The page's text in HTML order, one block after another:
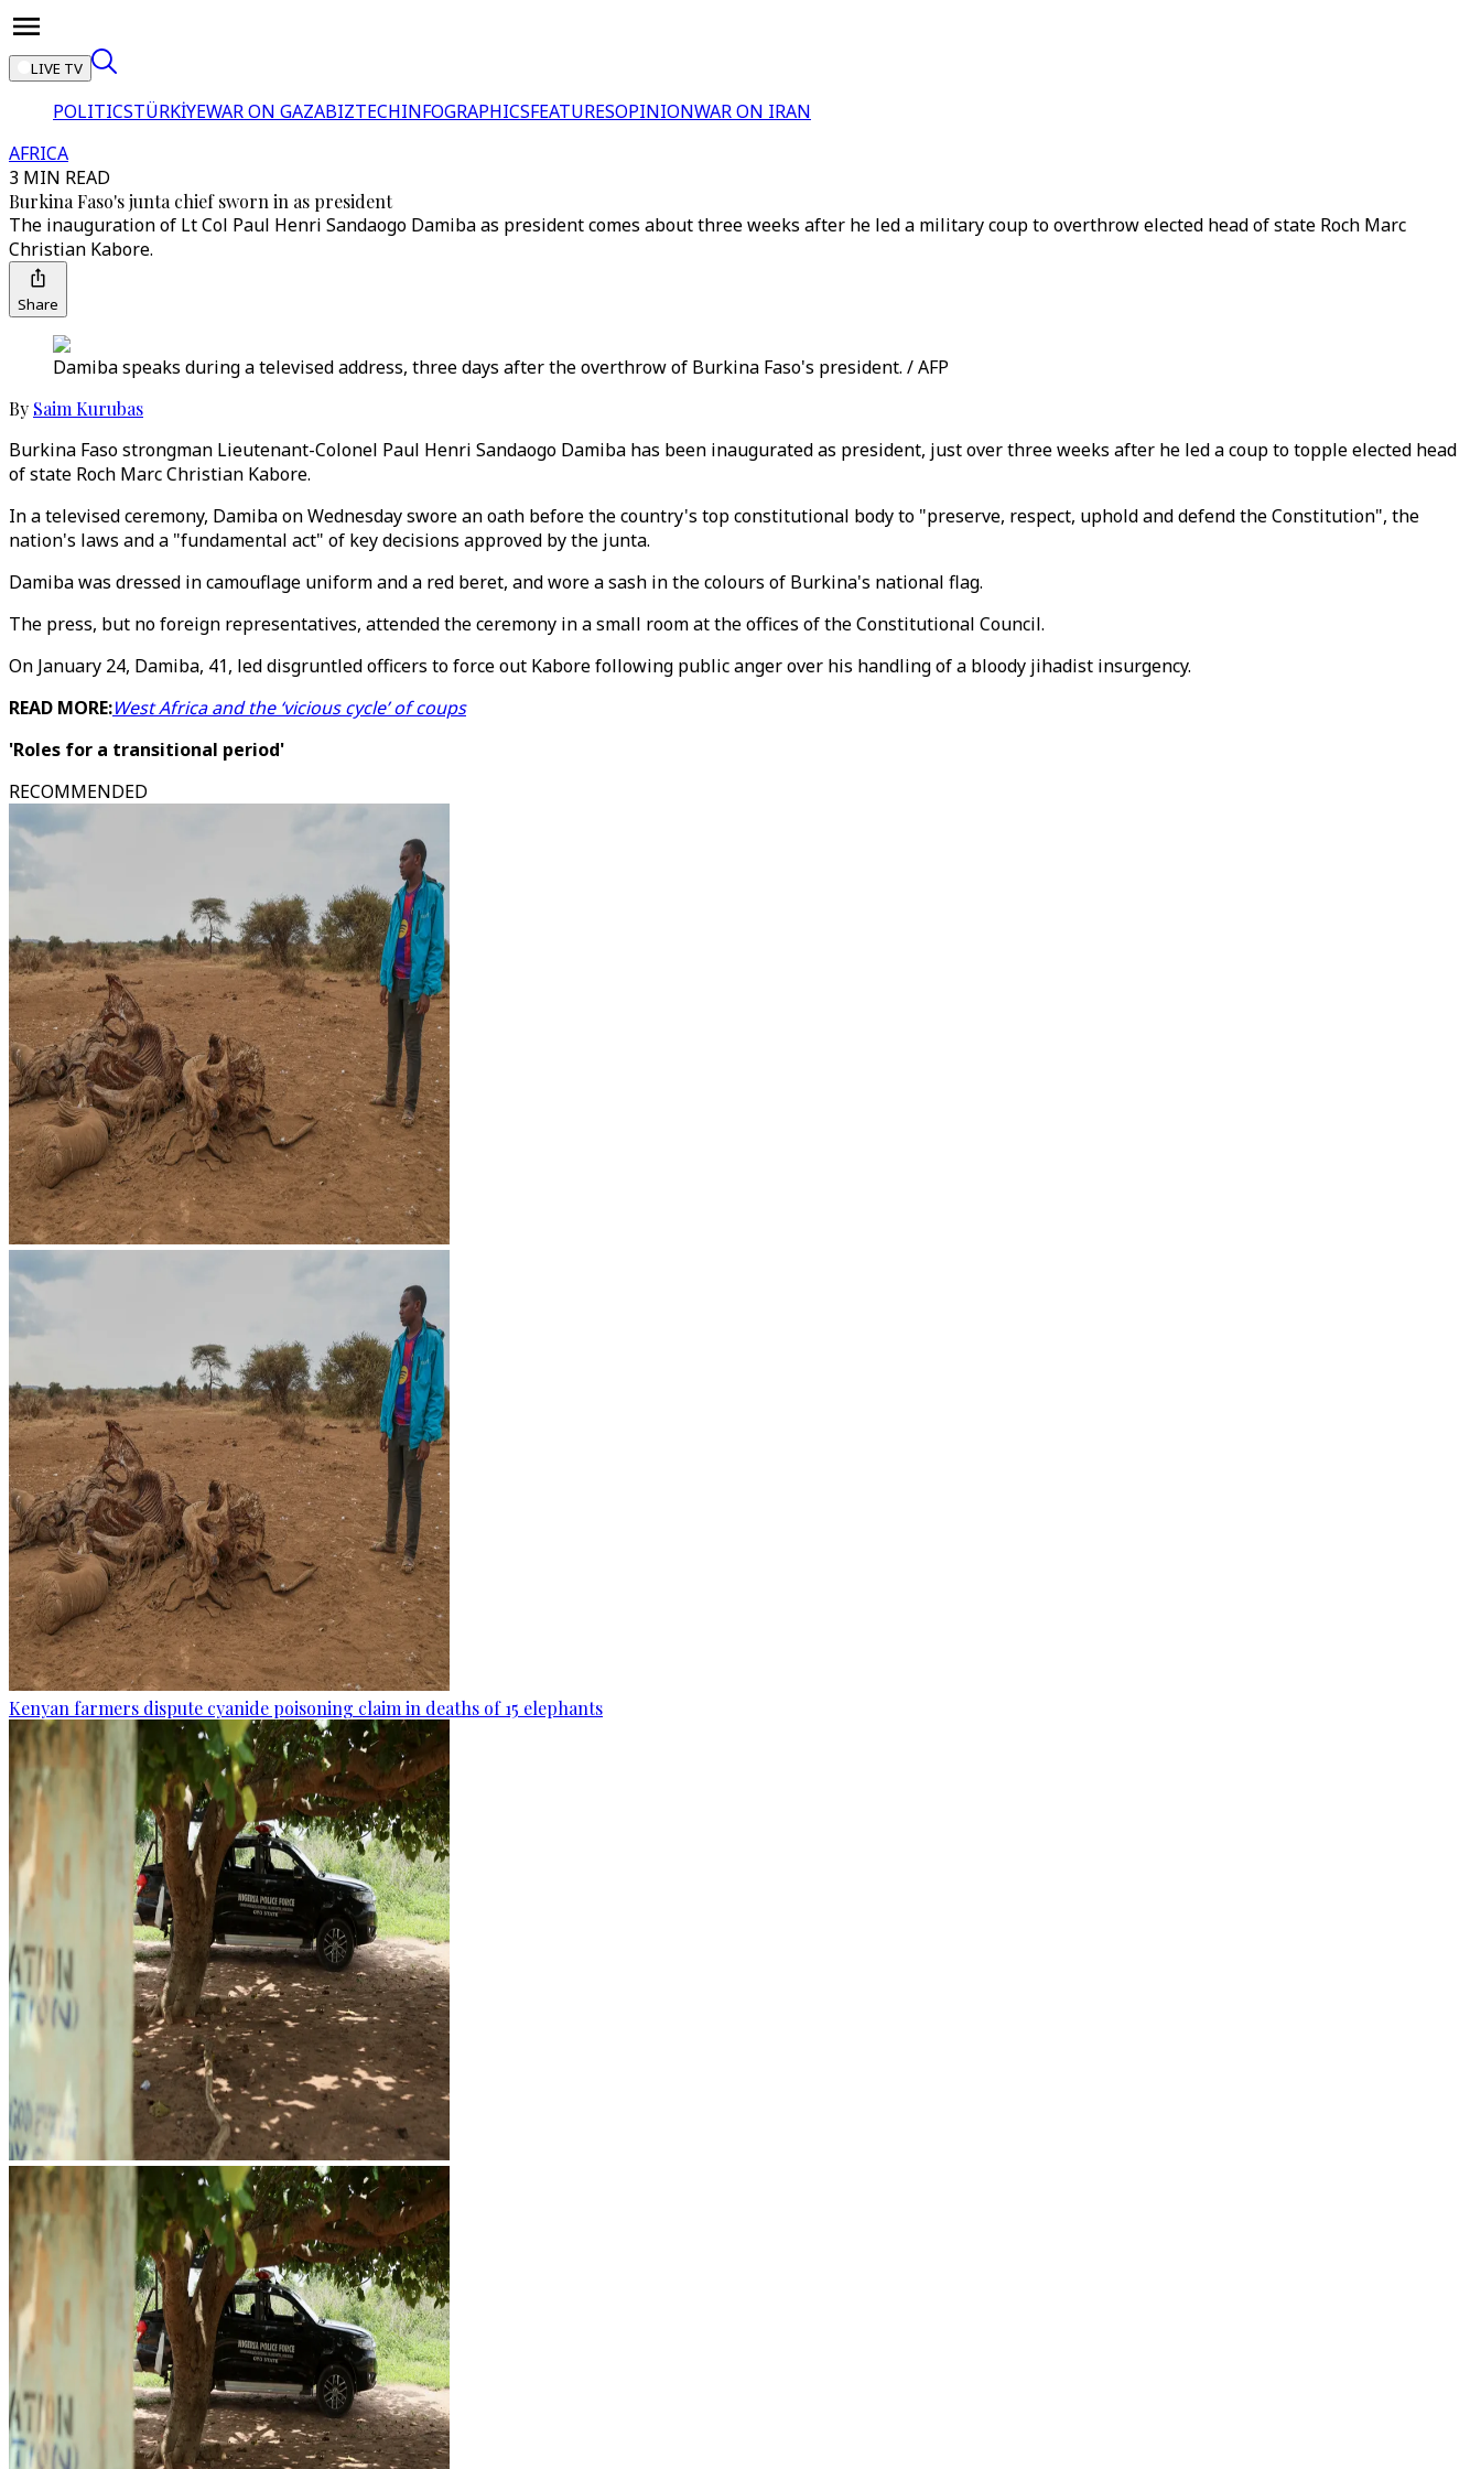
LIVE TV
POLITICSTÜRKİYEWAR ON GAZABIZTECHINFOGRAPHICSFEATURESOPINIONWAR ON IRAN
AFRICA
3 MIN READ
Burkina Faso's junta chief sworn in as president
The inauguration of Lt Col Paul Henri Sandaogo Damiba as president comes about three weeks after he led a military coup to overthrow elected head of state Roch Marc
Christian Kabore.
Share
Damiba speaks during a televised address, three days after the overthrow of Burkina Faso's president. / AFP
By Saim Kurubas
Burkina Faso strongman Lieutenant-Colonel Paul Henri Sandaogo Damiba has been inaugurated as president, just over three weeks after he led a coup to topple elected head
of state Roch Marc Christian Kabore.
In a televised ceremony, Damiba on Wednesday swore an oath before the country's top constitutional body to "preserve, respect, uphold and defend the Constitution", the
nation's laws and a "fundamental act" of key decisions approved by the junta.
Damiba was dressed in camouflage uniform and a red beret, and wore a sash in the colours of Burkina's national flag.
The press, but no foreign representatives, attended the ceremony in a small room at the offices of the Constitutional Council.
On January 24, Damiba, 41, led disgruntled officers to force out Kabore following public anger over his handling of a bloody jihadist insurgency.
READ MORE:West Africa and the ‘vicious cycle’ of coups
'Roles for a transitional period'
RECOMMENDED
Kenyan farmers dispute cyanide poisoning claim in deaths of 15 elephants